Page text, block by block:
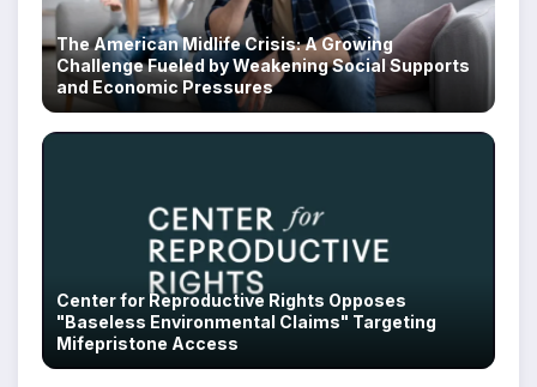
The American Midlife Crisis: A Growing
Challenge Fueled by Weakening Social Supports
and Economic Pressures
Center for Reproductive Rights Opposes
"Baseless Environmental Claims" Targeting
Mifepristone Access